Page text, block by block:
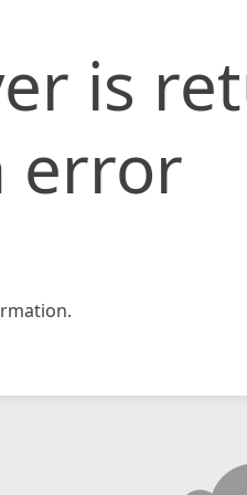
is
error